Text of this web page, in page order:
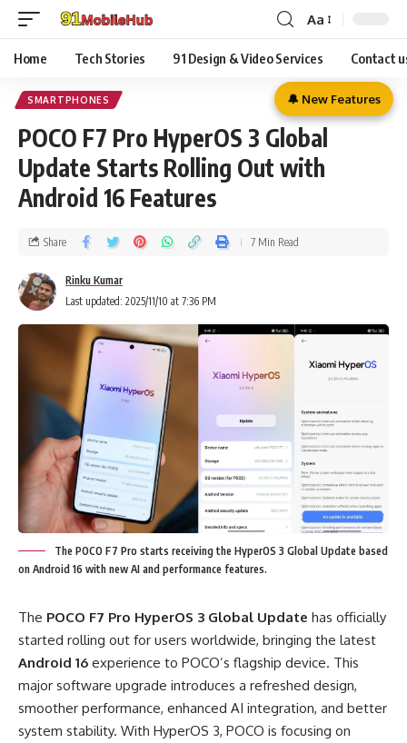
Aa
Home Tech Stories 91 Design & Video Services Contact
SMARTPHONES
POCO F7 Pro HyperOS 3 Global
Update Starts Rolling Out with
Android 16 Features
Last updated: 2025/11/10 at 7:36 PM
Rinku Kumar
Share 7 Min Read
The POCO F7 Pro starts receiving the HyperOS 3 Global Update based
on Android 16 with new AI and performance features.
The POCO F7 Pro HyperOS 3 Global Update has officially
started rolling out for users worldwide, bringing the latest
Android 16 experience to POCO’s flagship device. This
major software upgrade introduces a refreshed design,
smoother performance, enhanced AI integration, and better
system stability. With HyperOS 3, POCO is focusing on
🔔 New Features